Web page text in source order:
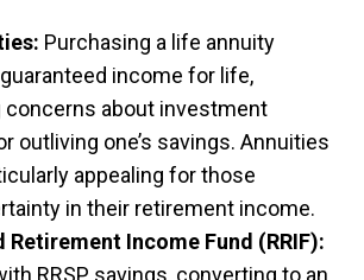
Purchasing a life annuity
income for life,
concerns about investment
outliving one’s savings. Annuities
appealing for those
in their retirement income.
Retirement Income Fund (RRIF):
RRSP savings, converting to an